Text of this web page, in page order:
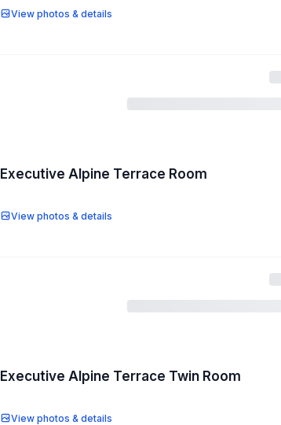
View photos & details
Executive Alpine Terrace Room
View photos & details
Executive Alpine Terrace Twin Room
View photos & details